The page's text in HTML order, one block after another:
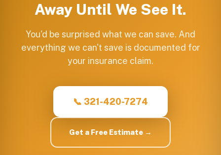
Away Until We See It.
You'd be surprised what we can save. And
everything we can't save is documented for
your insurance claim.
📞 321-420-7274
Get a Free Estimate →